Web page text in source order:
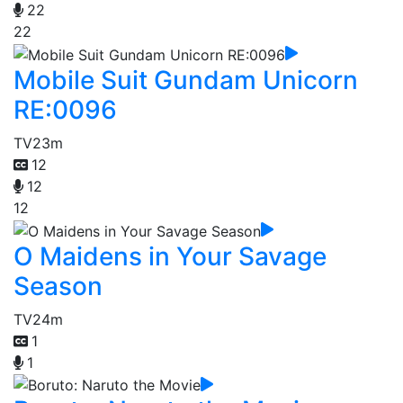
22
22
Mobile Suit Gundam Unicorn
RE:0096
TV23m
12
12
12
O Maidens in Your Savage
Season
TV24m
1
1